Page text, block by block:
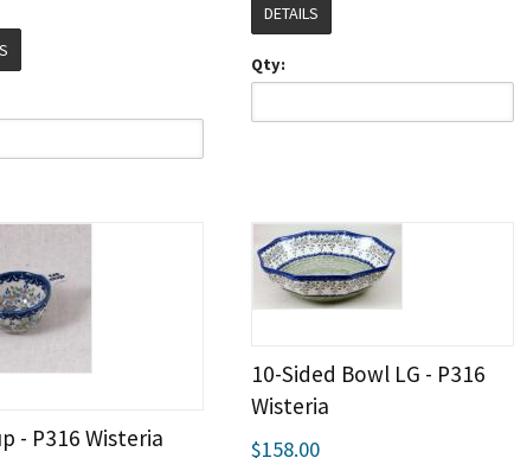
DETAILS
Qty:
- P316 Wisteria
10-Sided Bowl LG - P316
Wisteria
$158.00